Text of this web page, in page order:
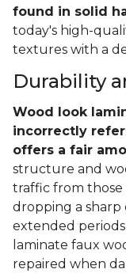
found in solid
today's high-
textures with a
Durability
Wood look
incorrectly
offers a fair
structure and
traffic from
dropping a sharp
extended periods
laminate faux
repaired when